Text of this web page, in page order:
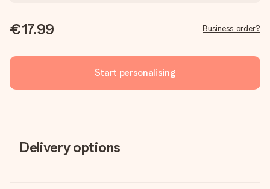
€17.99 Business order?
Start personalising
Delivery options